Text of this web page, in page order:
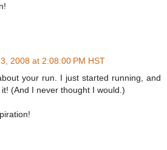
2008 at 2:08:00 PM HST
your run. I just started running, and
(And I never thought I would.)